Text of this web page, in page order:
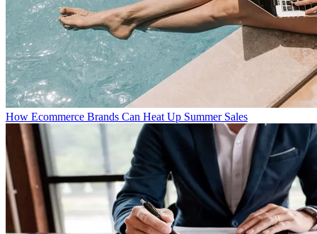
How Ecommerce Brands Can Heat Up Summer Sales